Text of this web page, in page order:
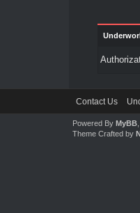
Contact Us
Powered By MyBB
Theme Crafted by